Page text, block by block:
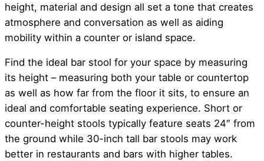
height, material and design all set a tone that creates
atmosphere and conversation as well as aiding
mobility within a counter or island space.
Find the ideal bar stool for your space by measuring
its height – measuring both your table or countertop
as well as how far from the floor it sits, to ensure an
ideal and comfortable seating experience. Short or
counter-height stools typically feature seats 24″ from
the ground while 30-inch tall bar stools may work
better in restaurants and bars with higher tables.